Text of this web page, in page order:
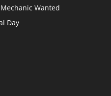
Wanted
Day